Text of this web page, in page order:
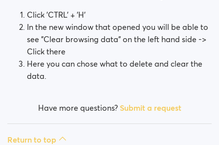
Click 'CTRL' + 'H'
In the new window that opened you will be able to
see "Clear browsing data" on the left hand side ->
Click there
Here you can chose what to delete and clear the
data.
Have more questions? Submit a request
Return to top